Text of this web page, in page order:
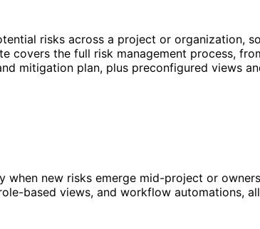
risks across a project or organization,
covers the full risk management process,
mitigation plan, plus preconfigured views
new risks emerge mid-project or
based views, and workflow automations,